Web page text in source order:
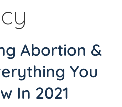
Abortion &
You
In 2021